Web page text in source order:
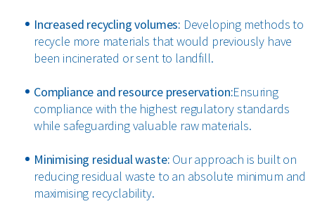
Increased recycling volumes: Developing methods to
recycle more materials that would previously have
been incinerated or sent to landfill.
Compliance and resource preservation:Ensuring
compliance with the highest regulatory standards
while safeguarding valuable raw materials.
Minimising residual waste: Our approach is built on
reducing residual waste to an absolute minimum and
maximising recyclability.